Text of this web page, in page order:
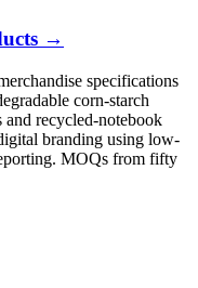
→
specifications
corn-starch
and recycled-notebook
branding using low-
MOQs from fifty